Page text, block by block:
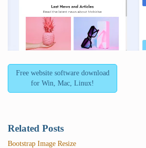
Free website software download
for Win, Mac, Linux!
Related Posts
Bootstrap Image Resize